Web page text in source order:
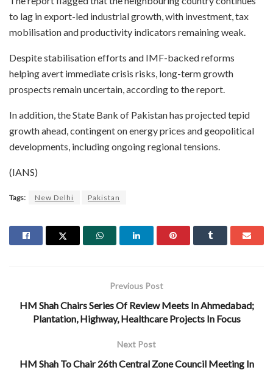
to lag in export-led industrial growth, with investment, tax
mobilisation and productivity indicators remaining weak.
Despite stabilisation efforts and IMF-backed reforms
helping avert immediate crisis risks, long-term growth
prospects remain uncertain, according to the report.
In addition, the State Bank of Pakistan has projected tepid
growth ahead, contingent on energy prices and geopolitical
developments, including ongoing regional tensions.
(IANS)
Tags: New Delhi Pakistan
Previous Post
HM Shah Chairs Series Of Review Meets In Ahmedabad;
Plantation, Highway, Healthcare Projects In Focus
Next Post
HM Shah To Chair 26th Central Zone Council Meeting In